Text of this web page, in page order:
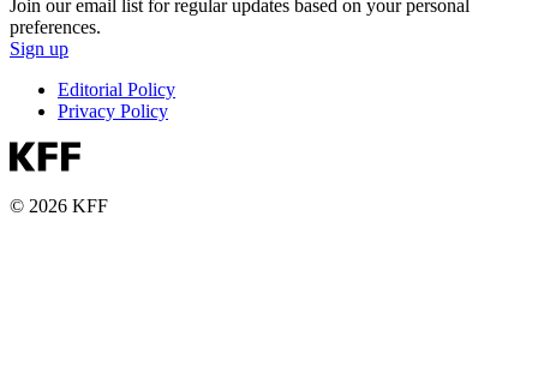
Join our email list for regular updates based on your personal
preferences.
Sign up
Editorial Policy
Privacy Policy
© 2026 KFF